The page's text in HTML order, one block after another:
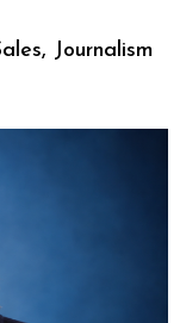
Journalism